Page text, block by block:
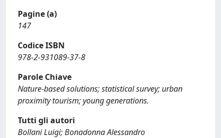
Pagine (a)
147
Codice ISBN
978-2-931089-37-8
Parole Chiave
Nature-based solutions; statistical survey; urban
proximity tourism; young generations.
Tutti gli autori
Bollani Luigi; Bonadonna Alessandro